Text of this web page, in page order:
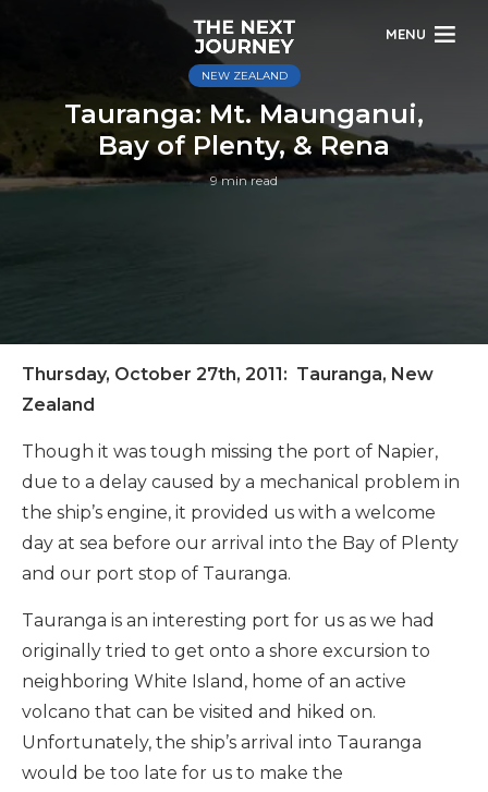
MENU
NEW ZEALAND
Tauranga: Mt. Maunganui,
Bay of Plenty, & Rena
9 min read
Thursday, October 27th, 2011: Tauranga, New
Zealand
Though it was tough missing the port of Napier,
due to a delay caused by a mechanical problem in
the ship’s engine, it provided us with a welcome
day at sea before our arrival into the Bay of Plenty
and our port stop of Tauranga.
Tauranga is an interesting port for us as we had
originally tried to get onto a shore excursion to
neighboring White Island, home of an active
volcano that can be visited and hiked on.
Unfortunately, the ship’s arrival into Tauranga
would be too late for us to make the